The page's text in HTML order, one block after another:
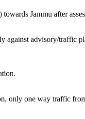
Jammu after
against advisory/
only one way traffic